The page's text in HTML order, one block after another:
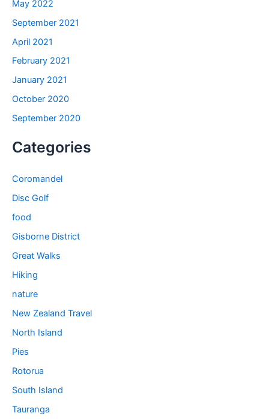
May 2022
September 2021
April 2021
February 2021
January 2021
October 2020
September 2020
Categories
Coromandel
Disc Golf
food
Gisborne District
Great Walks
Hiking
nature
New Zealand Travel
North Island
Pies
Rotorua
South Island
Tauranga